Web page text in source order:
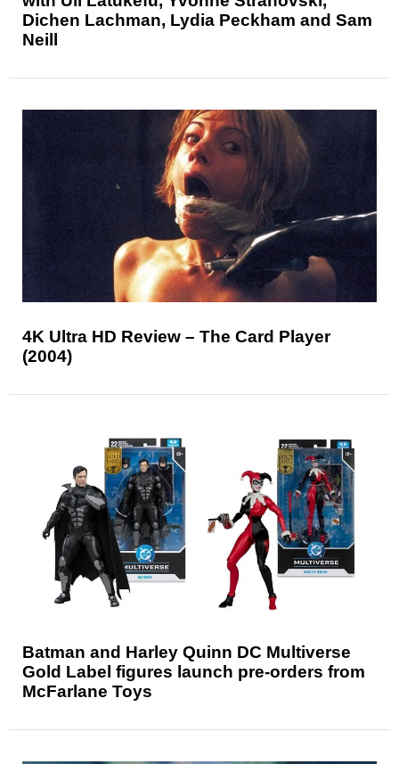
Dichen Lachman, Lydia Peckham and Sam
Neill
4K Ultra HD Review – The Card Player
(2004)
Batman and Harley Quinn DC Multiverse
Gold Label figures launch pre-orders from
McFarlane Toys